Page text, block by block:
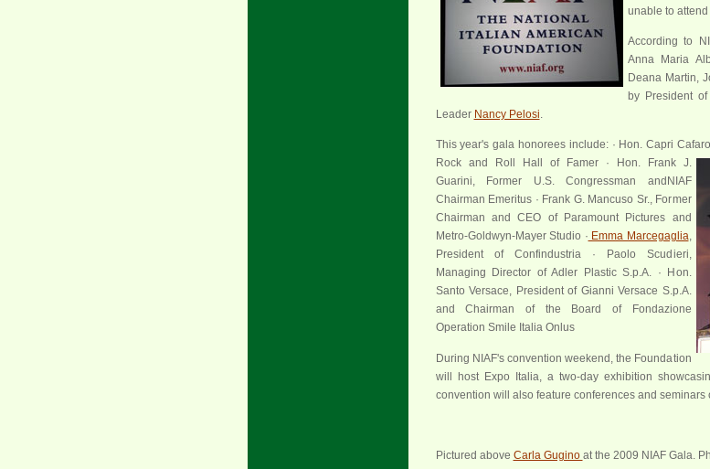
unable to attend
According to
Anna Maria
Deana Martin,
by President
Leader Nancy Pelosi.
This year's gala honorees include: · Hon. Capri
Rock and Roll Hall of Famer · Hon. Frank J.
Guarini, Former U.S. Congressman andNIAF
Chairman Emeritus · Frank G. Mancuso Sr., Former
Chairman and CEO of Paramount Pictures and
Metro-Goldwyn-Mayer Studio · Emma Marcegaglia,
President of Confindustria · Paolo Scudieri,
Managing Director of Adler Plastic S.p.A. · Hon.
Santo Versace, President of Gianni Versace S.p.A.
and Chairman of the Board of Fondazione
Operation Smile Italia Onlus
During NIAF's convention weekend, the Foundation
will host Expo Italia, a two-day exhibition
convention will also feature conferences and seminars
Pictured above Carla Gugino at the 2009 NIAF Gala.